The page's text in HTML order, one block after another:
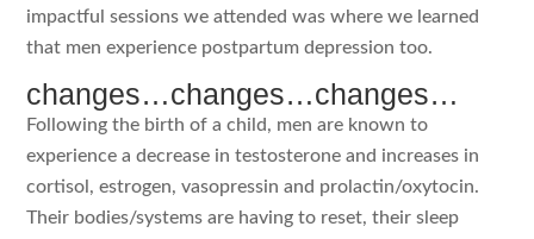
impactful sessions we attended was where we learned
that men experience postpartum depression too.
changes…changes…changes…
Following the birth of a child, men are known to
experience a decrease in testosterone and increases in
cortisol, estrogen, vasopressin and prolactin/oxytocin.
Their bodies/systems are having to reset, their sleep